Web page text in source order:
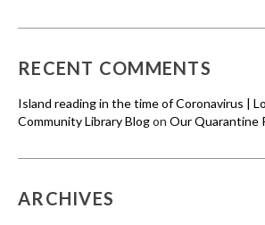
RECENT COMMENTS
Island reading in the time of Coronavirus |
Community Library Blogon Our Quarantine
ARCHIVES